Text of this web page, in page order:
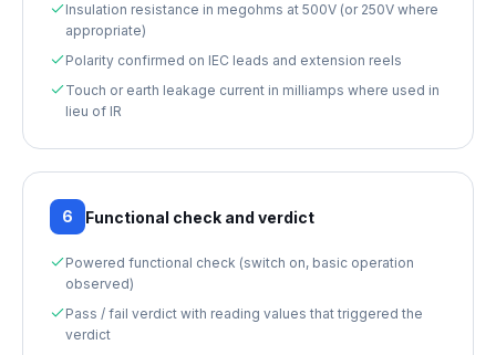
Insulation resistance in megohms at 500V (or 250V where
appropriate)
Polarity confirmed on IEC leads and extension reels
Touch or earth leakage current in milliamps where used in
lieu of IR
6 Functional check and verdict
Powered functional check (switch on, basic operation
observed)
Pass / fail verdict with reading values that triggered the
verdict